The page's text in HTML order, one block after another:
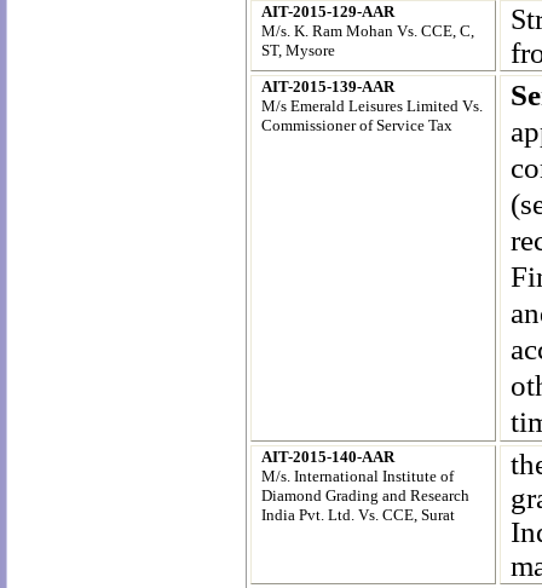
AIT-2015-129-AAR
M/s. K. Ram Mohan Vs. CCE, C,
ST, Mysore
S
AIT-2015-139-AAR
M/s Emerald Leisures Limited Vs.
Commissioner of Service Tax
AIT-2015-140-AAR
M/s. International Institute of
Diamond Grading and Research
India Pvt. Ltd. Vs. CCE, Surat